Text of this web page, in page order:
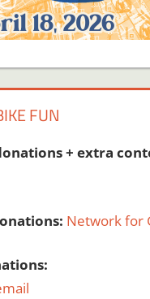
FUN
+ extra
Network for